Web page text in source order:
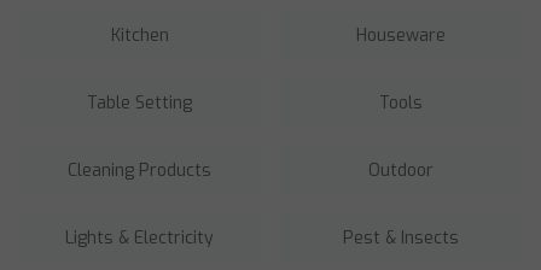
Kitchen Houseware
Table Setting Tools
Cleaning Products Outdoor
Lights & Electricity Pest & Insects